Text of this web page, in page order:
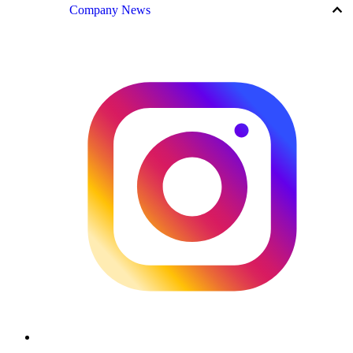
Company News keyboard_arrow_up